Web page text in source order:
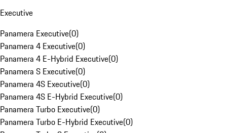
Executive
Panamera Executive(0)
Panamera 4 Executive(0)
Panamera 4 E-Hybrid Executive(0)
Panamera S Executive(0)
Panamera 4S Executive(0)
Panamera 4S E-Hybrid Executive(0)
Panamera Turbo Executive(0)
Panamera Turbo E-Hybrid Executive(0)